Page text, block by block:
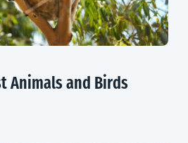
Animals and Birds